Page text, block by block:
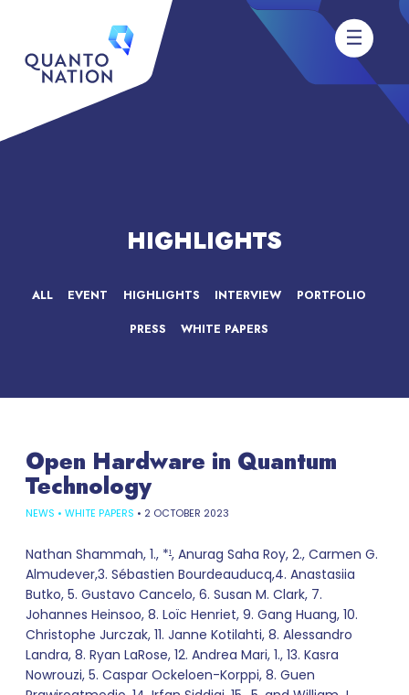
HIGHLIGHTS
ALL EVENT HIGHLIGHTS INTERVIEW PORTFOLIO
PRESS WHITE PAPERS
Open Hardware in Quantum
Technology
NEWS • WHITE PAPERS • 2 OCTOBER 2023
Nathan Shammah, 1., *1, Anurag Saha Roy, 2., Carmen G.
Almudever,3. Sébastien Bourdeauducq,4. Anastasiia
Butko, 5. Gustavo Cancelo, 6. Susan M. Clark, 7.
Johannes Heinsoo, 8. Loïc Henriet, 9. Gang Huang, 10.
Christophe Jurczak, 11. Janne Kotilahti, 8. Alessandro
Landra, 8. Ryan LaRose, 12. Andrea Mari, 1., 13. Kasra
Nowrouzi, 5. Caspar Ockeloen-Korppi, 8. Guen